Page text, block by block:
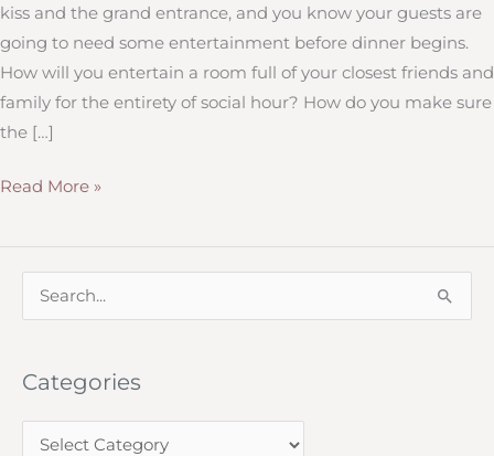
kiss and the grand entrance, and you know your guests are
going to need some entertainment before dinner begins.
How will you entertain a room full of your closest friends and
family for the entirety of social hour? How do you make sure
the […]
Tips
Social
Hour
Read More »
e
rCategories